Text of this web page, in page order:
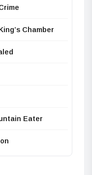
Chamber
Eater